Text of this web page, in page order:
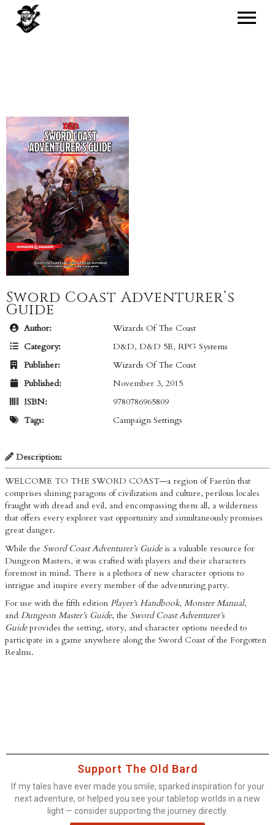
Sword Coast Adventurer’s
Guide
Author:
Wizards Of The Coast
Category:
D&D, D&D 5E, RPG Systems
Publisher:
Wizards Of The Coast
Published:
November 3, 2015
ISBN:
9780786965809
Tags:
Campaign Settings
Description:
WELCOME TO THE SWORD COAST—a region of Faerûn that
comprises shining paragons of civilization and culture, perilous locales
fraught with dread and evil, and encompassing them all, a wilderness
that offers every explorer vast opportunity and simultaneously promises
great danger.
While the Sword Coast Adventurer’s Guideis a valuable resource for
Dungeon Masters, it was crafted with players and their characters
foremost in mind. There is a plethora of new character options to
intrigue and inspire every member of the adventuring party.
For use with the fifth edition Player’s Handbook, Monster Manual,
and Dungeon Master’s Guide, the Sword Coast Adventurer’s
Guideprovides the setting, story, and character options needed to
participate in a game anywhere along the Sword Coast of the Forgotten
Realms.
Support The Old Bard
If my tales have ever made you smile, sparked inspiration for your
next adventure, or helped you see your tabletop worlds in a new
light — consider supporting the journey directly.